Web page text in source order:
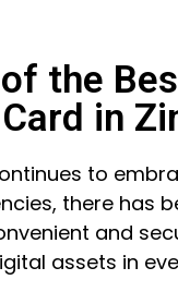
the
in
to
there has
and
assets in